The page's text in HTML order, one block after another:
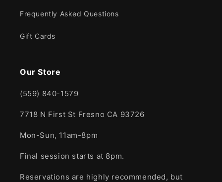
Frequently Asked Questions
Gift Cards
Our Store
(559) 840-1579
7718 N First St Fresno CA 93726
Mon-Sun, 11am-8pm
Final session starts at 8pm.
Reservations are highly recommended, but